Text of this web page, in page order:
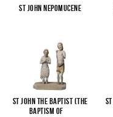
St John Nepomucene
St John the Baptist (The
Baptism of